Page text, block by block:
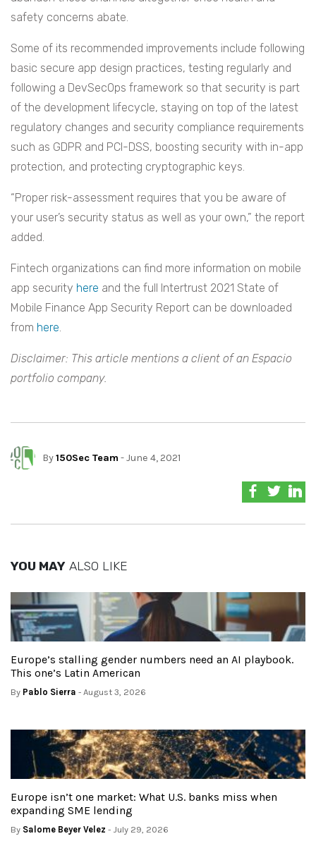
safety concerns abate.
Some of its recommended improvements include following
basic secure app design practices, testing regularly and
following a DevSecOps framework so that security is part
of the development lifecycle, staying on top of the latest
regulatory changes and security compliance requirements
such as GDPR and PCI-DSS, boosting security with in-app
protection, and protecting cryptographic keys.
“Proper risk-assessment requires that you be aware of
your user’s security status as well as your own,” the report
added.
Fintech organizations can find more information on mobile
app security here and the full Intertrust 2021 State of
Mobile Finance App Security Report can be downloaded
from here.
Disclaimer: This article mentions a client of an Espacio
portfolio company.
By150Sec Team - June 4, 2021
YOU MAY ALSO LIKE
Europe’s stalling gender numbers need an AI playbook.
This one’s Latin American
By Pablo Sierra - August 3, 2026
Europe isn’t one market: What U.S. banks miss when
expanding SME lending
By Salome Beyer Velez - July 29, 2026